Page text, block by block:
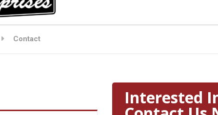
Contact
Interested